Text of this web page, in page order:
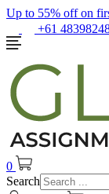
Up to 55% off on
+61
0
Search